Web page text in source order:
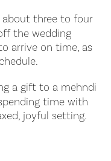
about three to four
the wedding
arrive on time, as
a gift to a mehndi
time with
joyful setting.